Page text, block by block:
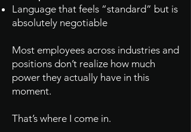
Language that feels “standard” but is
absolutely negotiable
Most employees across industries and
positions don’t realize how much
power they actually have in this
moment.
That’s where I come in.